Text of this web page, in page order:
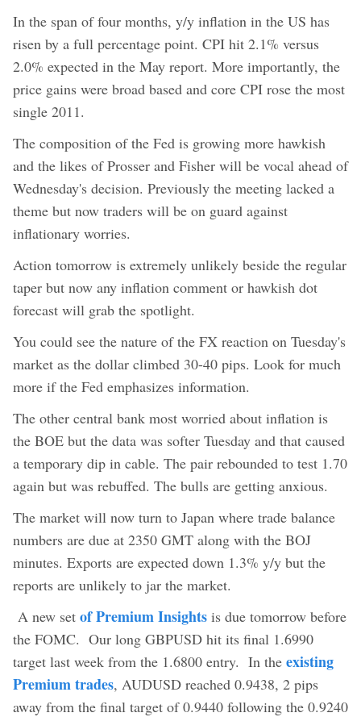
In the span of four months, y/y inflation in the US has
risen by a full percentage point. CPI hit 2.1% versus
2.0% expected in the May report. More importantly, the
price gains were broad based and core CPI rose the most
single 2011.
The composition of the Fed is growing more hawkish
and the likes of Prosser and Fisher will be vocal ahead of
Wednesday's decision. Previously the meeting lacked a
theme but now traders will be on guard against
inflationary worries.
Action tomorrow is extremely unlikely beside the regular
taper but now any inflation comment or hawkish dot
forecast will grab the spotlight.
You could see the nature of the FX reaction on Tuesday's
market as the dollar climbed 30-40 pips.‎ Look for much
more if the Fed emphasizes information.
The other central bank most worried about inflation is
the BOE but the data was softer Tuesday and that caused
a temporary dip in cable. The pair rebounded to test 1.70
again but was rebuffed. The bulls are getting anxious.
The market will now turn to Japan where trade balance
numbers are due at 2350 GMT along with the BOJ
minutes. Exports are expected down 1.3% y/y but the
reports are unlikely to jar the market.
A new set of Premium Insights is due tomorrow before
the FOMC. Our long GBPUSD hit its final 1.6990
target last week from the 1.6800 entry. In the existing
Premium trades, AUDUSD reached 0.9438, 2 pips
away from the final target of 0.9440 following the 0.9240